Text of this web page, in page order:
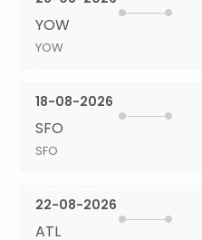
YOW
YOW
18-08-2026
SFO
SFO
22-08-2026
ATL